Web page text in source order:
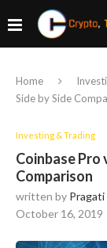
Home
Side by Side
Investing & Trading
Coinbase Pro
Comparison
written by Pragati
October 16, 2019